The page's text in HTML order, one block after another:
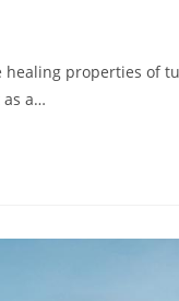
properties of
as a…